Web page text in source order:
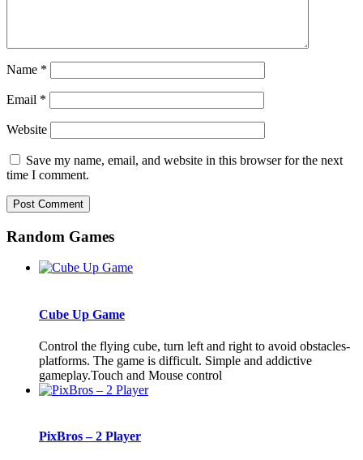
Name *
Email *
Website
Save my name, email, and website in this browser for the next
time I comment.
Random Games
Cube Up Game
Control the flying cube, turn left and right to avoid obstacles-
platforms. The game is difficult. Simple and addictive
gameplay.Touch and Mouse control
PixBros – 2 Player